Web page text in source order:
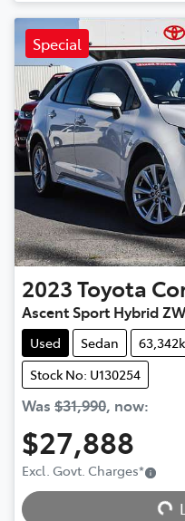
Special
2023Toyota
Ascent Sport Hybrid
Used Sedan
Stock No: U130254
Was $31,990, now:
$27,888
Excl. Govt. Charges*